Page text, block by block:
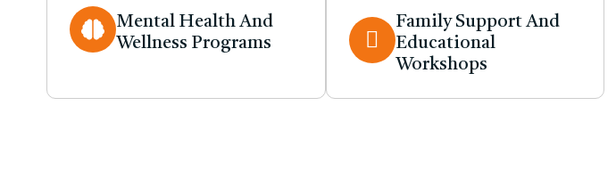
Mental Health And
Wellness Programs
Family Support And
Educational
Workshops